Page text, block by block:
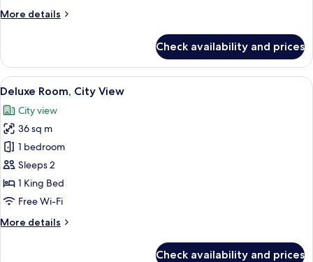
More details
More
Room,
Partial
Ocean
Check availability and prices
View
all
photos
for
Deluxe
Room,
City
View
A neatly arranged bedroom with a
6
Deluxe Room, City View
City view
36 sq m
1 bedroom
Sleeps 2
1 King Bed
Free Wi-Fi
More details
More
Check availability and prices